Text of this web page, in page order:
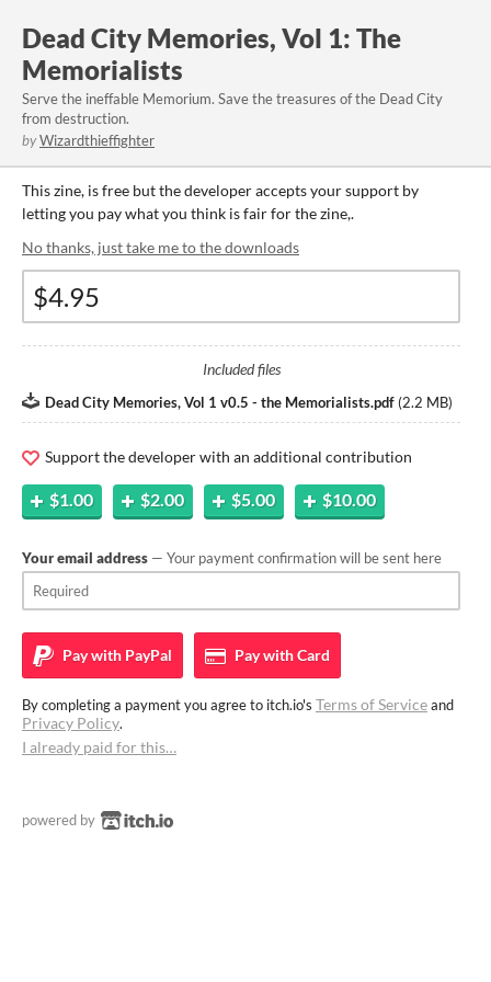
Dead City Memories, Vol 1: The
Memorialists
Serve the ineffable Memorium. Save the treasures of the Dead City
from destruction.
byWizardthieffighter
This zine, is free but the developer accepts your support by
letting you pay what you think is fair for the zine,.
No thanks, just take me to the downloads
Included files
Dead City Memories, Vol 1 v0.5 - the Memorialists.pdf (2.2 MB)
Support the developer with an additional contribution
$1.00 $2.00 $5.00 $10.00
Your email address — Your payment confirmation will be sent here
Pay with PayPal Pay withCard
By completing a payment you agree to itch.io's Terms of Serviceand
Privacy Policy.
I already paid for this…
powered by